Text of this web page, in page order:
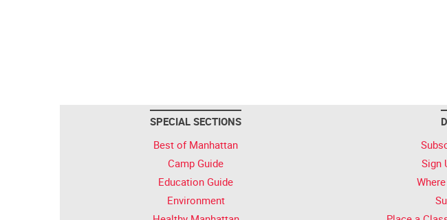
SPECIAL SECTIONS
Best of Manhattan
Camp Guide
Education Guide
Environment
Sign